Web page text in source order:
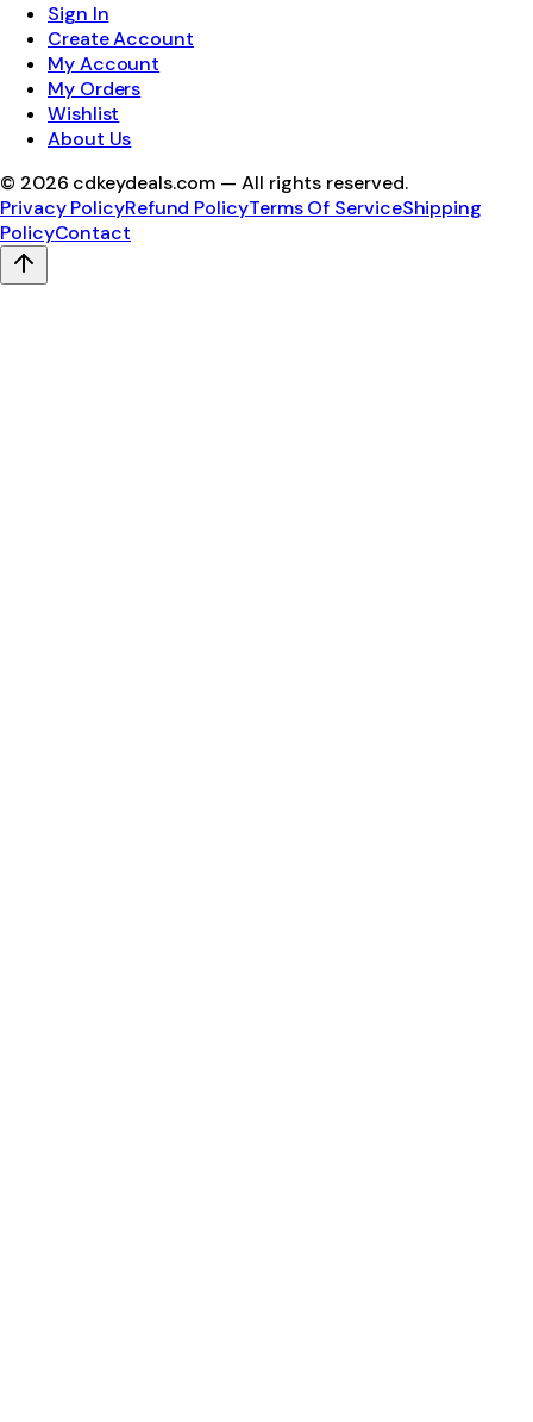
Sign In
Create Account
My Account
My Orders
Wishlist
About Us
© 2026 cdkeydeals.com — All rights reserved.
Privacy PolicyRefund PolicyTerms Of ServiceShipping
PolicyContact